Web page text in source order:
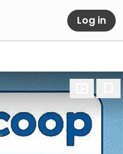
Log in